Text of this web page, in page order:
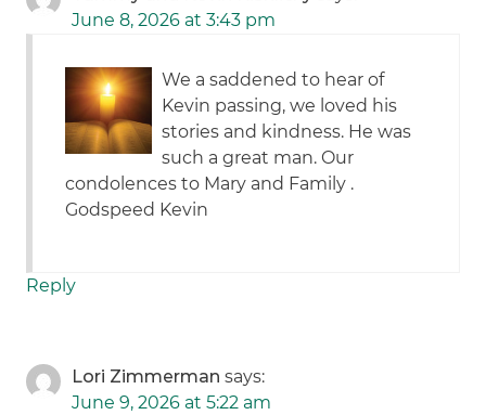
June 8, 2026 at 3:43 pm
We a saddened to hear of
Kevin passing, we loved his
stories and kindness. He was
such a great man. Our
condolences to Mary and Family .
Godspeed Kevin
Reply
Lori Zimmerman says:
June 9, 2026 at 5:22 am